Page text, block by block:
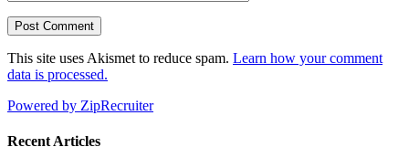
This site uses Akismet to reduce spam. Learn how your comment
data is processed.
Powered by ZipRecruiter
Recent Articles